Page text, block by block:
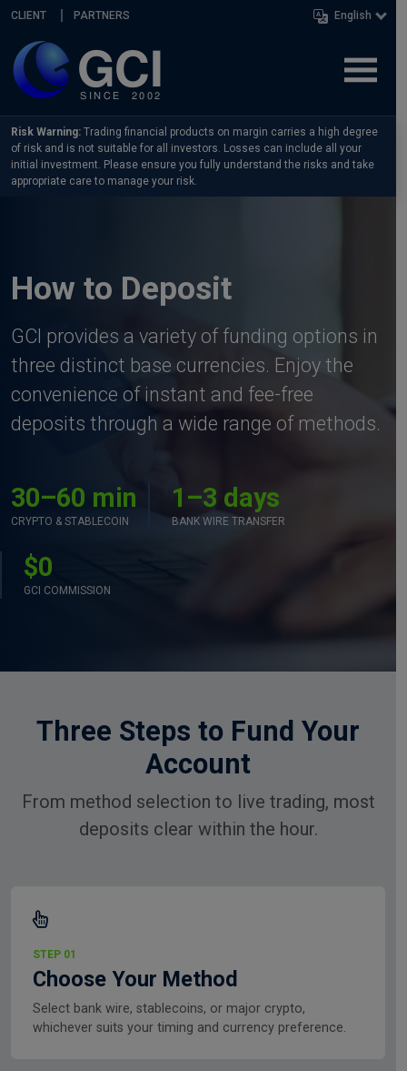
Skip navigation
CLIENT PARTNERS English
Risk Warning: Trading financial products on margin carries a high degree
of risk and is not suitable for all investors. Losses can include all your
initial investment. Please ensure you fully understand the risks and take
appropriate care to manage your risk.
How to Deposit
GCI provides a variety of funding options in
three distinct base currencies. Enjoy the
convenience of instant and fee-free
deposits through a wide range of methods.
30–60 min
CRYPTO & STABLECOIN
1–3 days
BANK WIRE TRANSFER
$0
GCI COMMISSION
Three Steps to Fund Your
Account
From method selection to live trading, most
deposits clear within the hour.
STEP 01
Choose Your Method
Select bank wire, stablecoins, or major crypto,
whichever suits your timing and currency preference.